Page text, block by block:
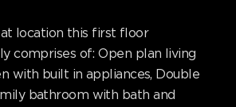
location this first floor
comprises of: Open plan living
with built in appliances, Double
bathroom with bath and